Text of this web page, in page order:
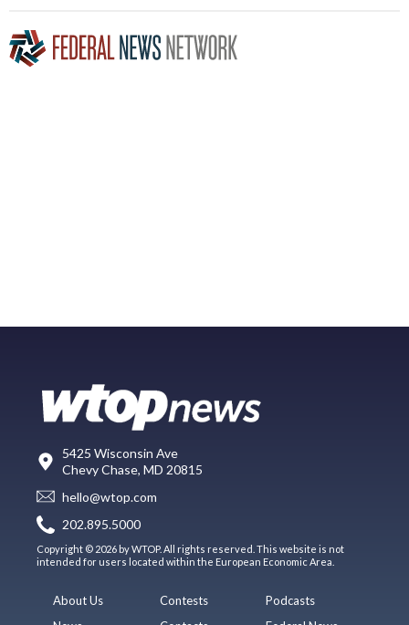
5425 Wisconsin Ave
Chevy Chase, MD 20815
hello@wtop.com
202.895.5000
Copyright © 2026 by WTOP. All rights reserved. This website is not
intended for users located within the European Economic Area.
About Us
Contests
Podcasts